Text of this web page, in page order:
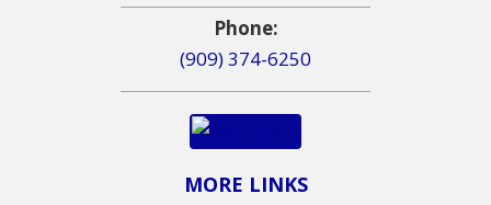
Phone:
(909) 374-6250
MORE LINKS